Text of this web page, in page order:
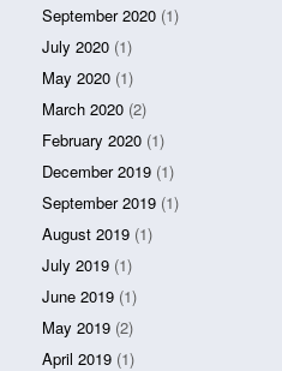
September 2020 (1)
July 2020 (1)
May 2020 (1)
March 2020 (2)
February 2020 (1)
December 2019 (1)
September 2019 (1)
August 2019 (1)
July 2019 (1)
June 2019 (1)
May 2019 (2)
April 2019 (1)